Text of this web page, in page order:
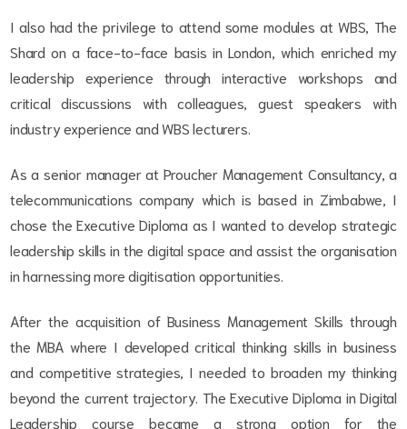
I also had the privilege to attend some modules at WBS, The
Shard on a face-to-face basis in London, which enriched my
leadership experience through interactive workshops and
critical discussions with colleagues, guest speakers with
industry experience and WBS lecturers.
As a senior manager at Proucher Management Consultancy, a
telecommunications company which is based in Zimbabwe, I
chose the Executive Diploma as I wanted to develop strategic
leadership skills in the digital space and assist the organisation
in harnessing more digitisation opportunities.
After the acquisition of Business Management Skills through
the MBA where I developed critical thinking skills in business
and competitive strategies, I needed to broaden my thinking
beyond the current trajectory. The Executive Diploma in Digital
Leadership course became a strong option for the